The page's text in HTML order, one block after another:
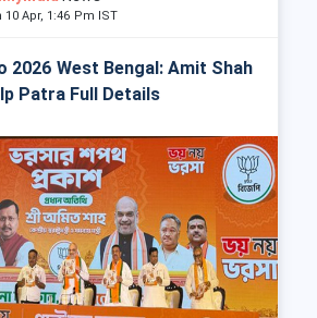
10 Apr, 1:46 Pm IST
2026 West Bengal: Amit Shah
Patra Full Details